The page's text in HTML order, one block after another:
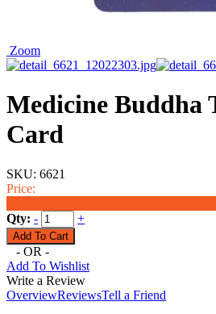
Zoom
Medicine Buddha
Card
SKU: 6621
Price:
Qty: - +
- OR -
Add To Wishlist
Write a Review
OverviewReviewsTell a Friend